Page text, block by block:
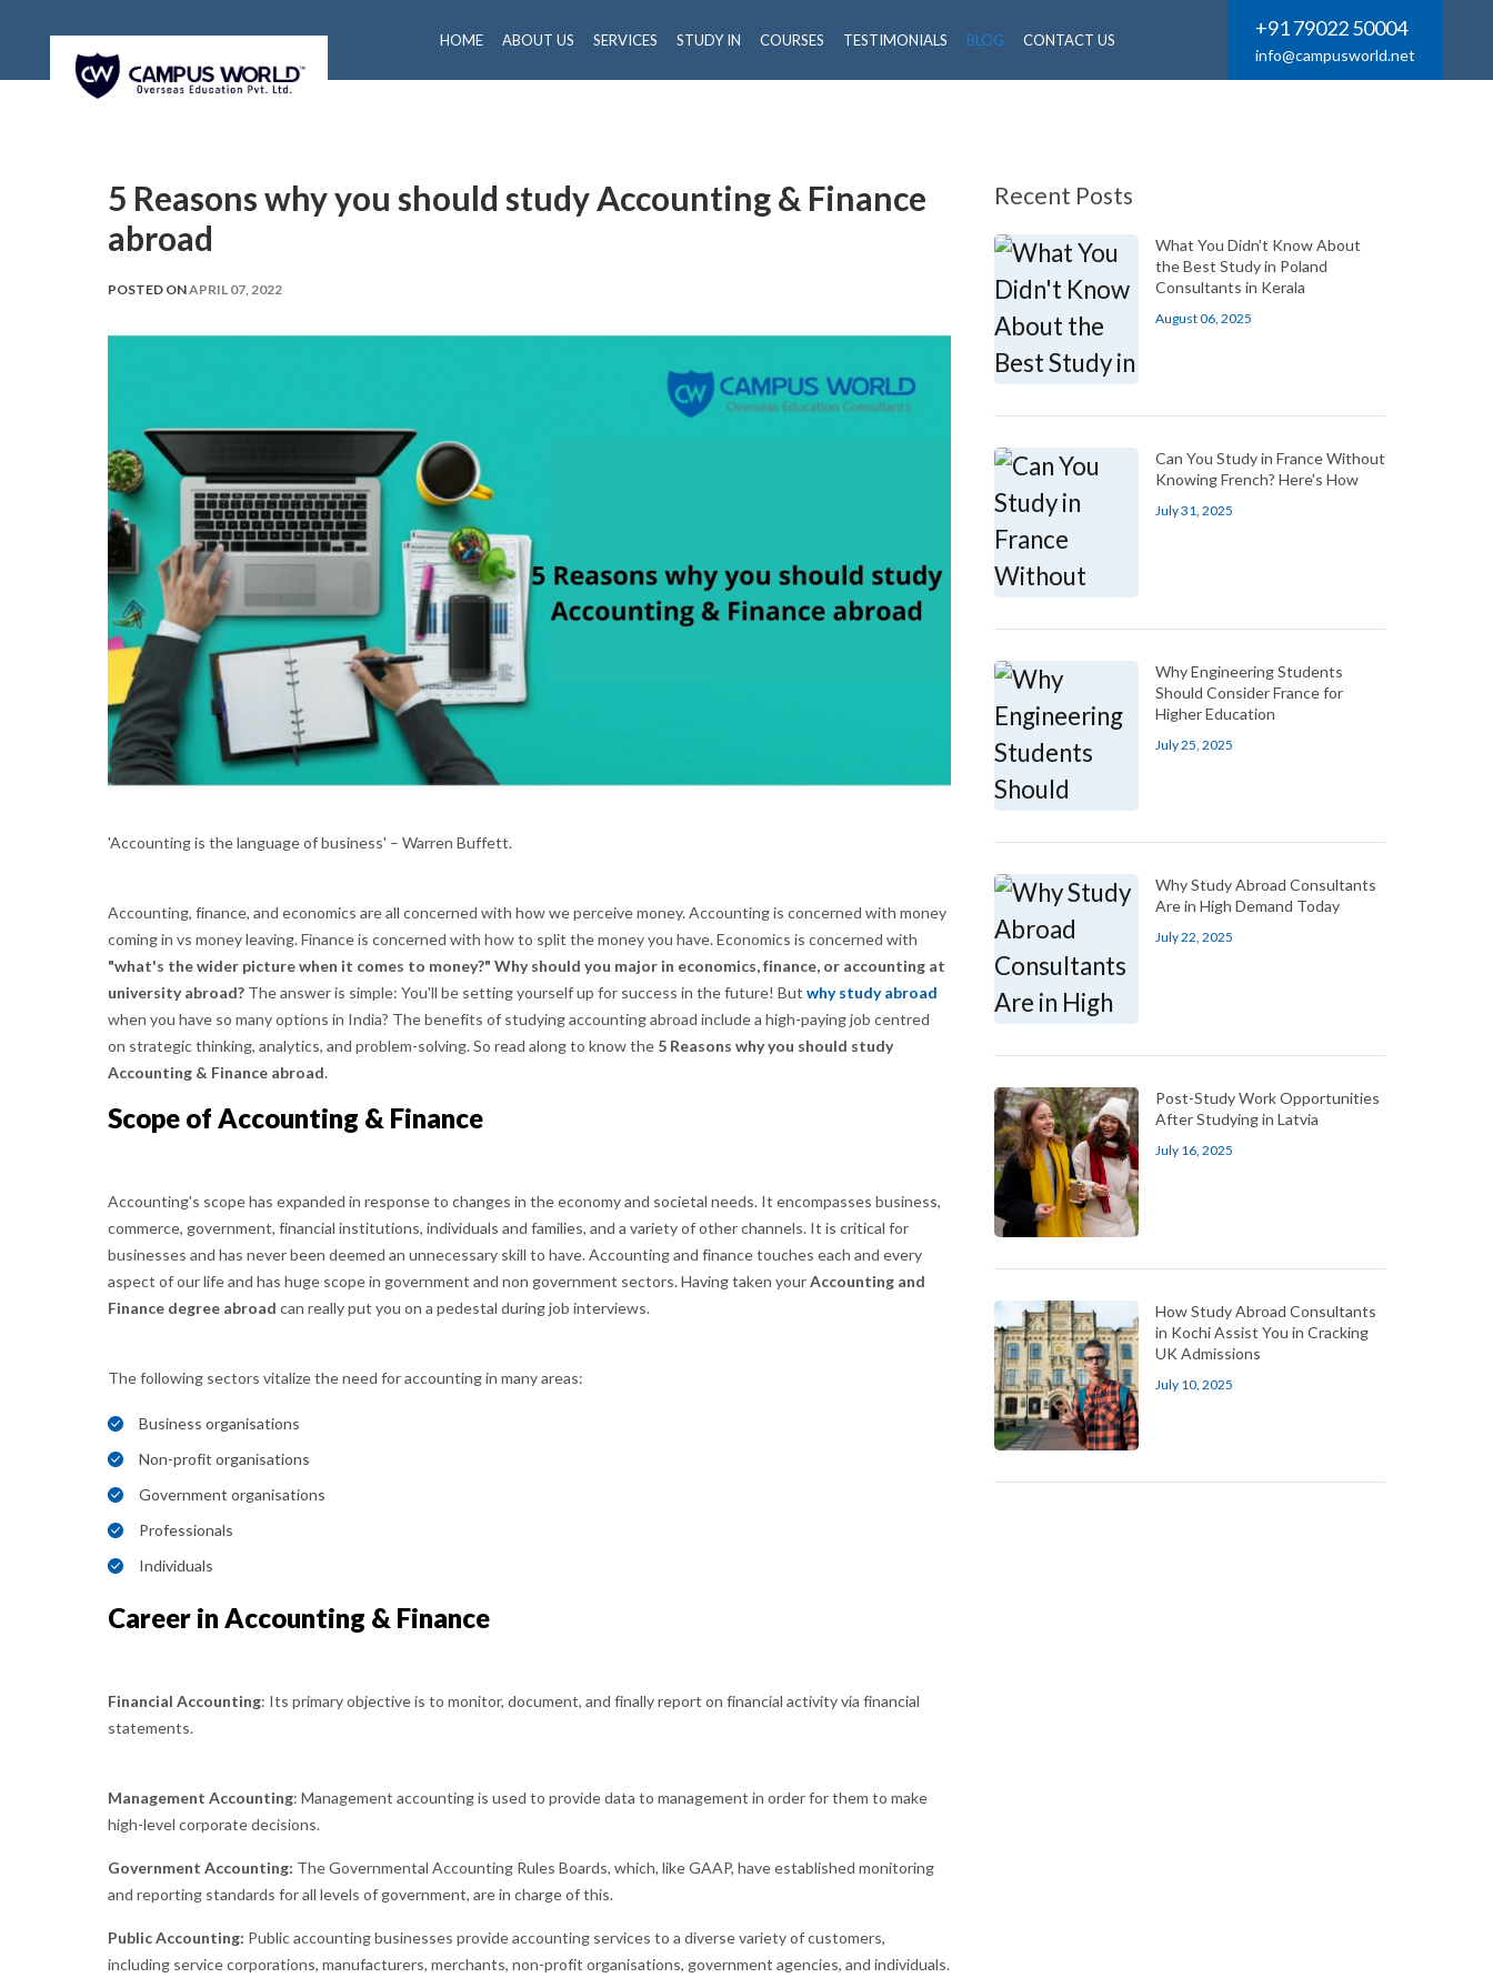
HOME ABOUT US SERVICES STUDY IN COURSES TESTIMONIALS BLOG CONTACT US +91 79022 50004
info@campusworld.net
5 Reasons why you should study Accounting & Finance
abroad
POSTED ONAPRIL 07, 2022
'Accounting is the language of business' – Warren Buffett.
Accounting, finance, and economics are all concerned with how we perceive money. Accounting is concerned with money
coming in vs money leaving. Finance is concerned with how to split the money you have. Economics is concerned with
"what's the wider picture when it comes to money?" Why should you major in economics, finance, or accounting at
university abroad? The answer is simple: You'll be setting yourself up for success in the future! But why study abroad
when you have so many options in India? The benefits of studying accounting abroad include a high-paying job centred
on strategic thinking, analytics, and problem-solving. So read along to know the 5 Reasons why you should study
Accounting & Finance abroad.
Scope of Accounting & Finance
Accounting's scope has expanded in response to changes in the economy and societal needs. It encompasses business,
commerce, government, financial institutions, individuals and families, and a variety of other channels. It is critical for
businesses and has never been deemed an unnecessary skill to have. Accounting and finance touches each and every
aspect of our life and has huge scope in government and non government sectors. Having taken yourAccounting and
Finance degree abroad can really put you on a pedestal during job interviews.
The following sectors vitalize the need for accounting in many areas:
Business organisations
Non-profit organisations
Government organisations
Professionals
Individuals
Career in Accounting & Finance
Financial Accounting: Its primary objective is to monitor, document, and finally report on financial activity via financial
statements.
Management Accounting: Management accounting is used to provide data to management in order for them to make
high-level corporate decisions.
Government Accounting: The Governmental Accounting Rules Boards, which, like GAAP, have established monitoring
and reporting standards for all levels of government, are in charge of this.
Public Accounting: Public accounting businesses provide accounting services to a diverse variety of customers,
including service corporations, manufacturers, merchants, non-profit organisations, government agencies, and individuals.
Recent Posts
What You Didn't Know About
the Best Study in Poland
Consultants in Kerala
August 06, 2025
Can You Study in France Without
Knowing French? Here's How
July 31, 2025
Why Engineering Students
Should Consider France for
Higher Education
July 25, 2025
Why Study Abroad Consultants
Are in High Demand Today
July 22, 2025
Post-Study Work Opportunities
After Studying in Latvia
July 16, 2025
How Study Abroad Consultants
in Kochi Assist You in Cracking
UK Admissions
July 10, 2025